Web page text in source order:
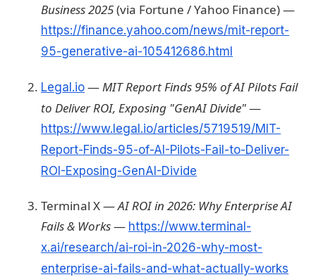
Business 2025(via Fortune / Yahoo Finance) —
https://finance.yahoo.com/news/mit-report-
95-generative-ai-105412686.html
Legal.io — MIT Report Finds 95% of AI Pilots Fail
to Deliver ROI, Exposing "GenAI Divide"—
https://www.legal.io/articles/5719519/MIT-
Report-Finds-95-of-AI-Pilots-Fail-to-Deliver-
ROI-Exposing-GenAI-Divide
Terminal X —AI ROI in 2026: Why Enterprise AI
Fails & Works— https://www.terminal-
x.ai/research/ai-roi-in-2026-why-most-
enterprise-ai-fails-and-what-actually-works